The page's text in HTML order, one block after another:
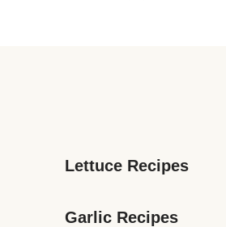
Lettuce Recipes
Garlic Recipes